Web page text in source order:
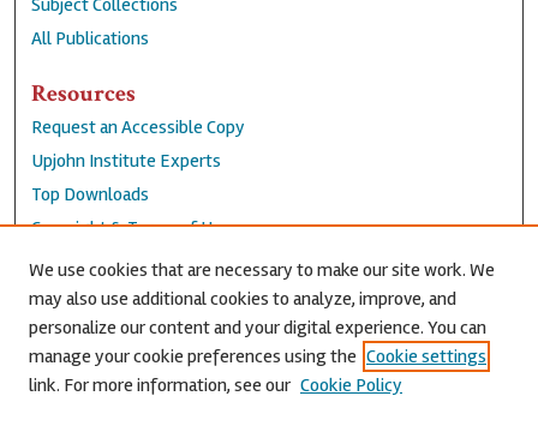
Subject Collections
All Publications
Resources
Request an Accessible Copy
Upjohn Institute Experts
Top Downloads
Copyright & Terms of Use
Accessibility Statement
Privacy Policy
Contact Us
We use cookies that are necessary to make our site work. We
may also use additional cookies to analyze, improve, and
personalize our content and your digital experience. You can
manage your cookie preferences using the Cookie settings
link. For more information, see our Cookie Policy